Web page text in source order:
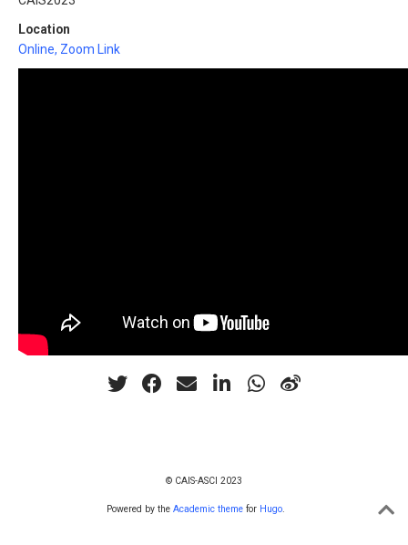
Location
Online, Zoom Link
© CAIS-ASCI 2023
Powered by the Academic theme for Hugo.